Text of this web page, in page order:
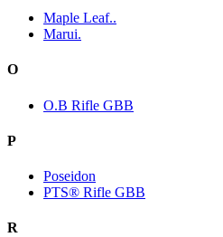
Maple Leaf..
Marui.
O
O.B Rifle GBB
P
Poseidon
PTS® Rifle GBB
R